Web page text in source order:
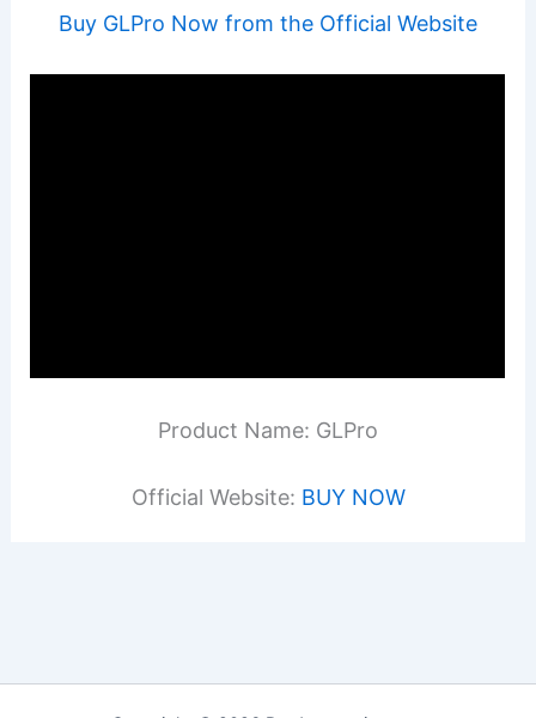
Buy GLPro Now from the Official Website
Product Name: GLPro
Official Website: BUY NOW